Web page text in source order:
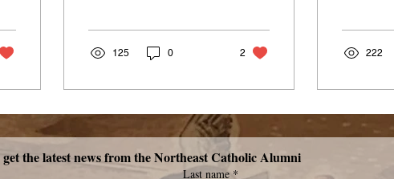
125 0 2 222
Last name *